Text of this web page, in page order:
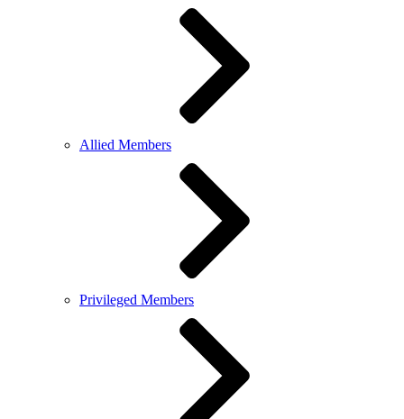
Allied Members
Privileged Members